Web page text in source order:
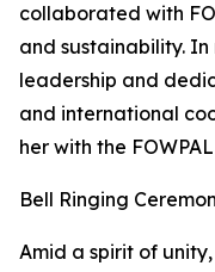
collaborated with
and sustainability.
leadership and
and international
her with the
Bell Ringing
Amid a spirit of